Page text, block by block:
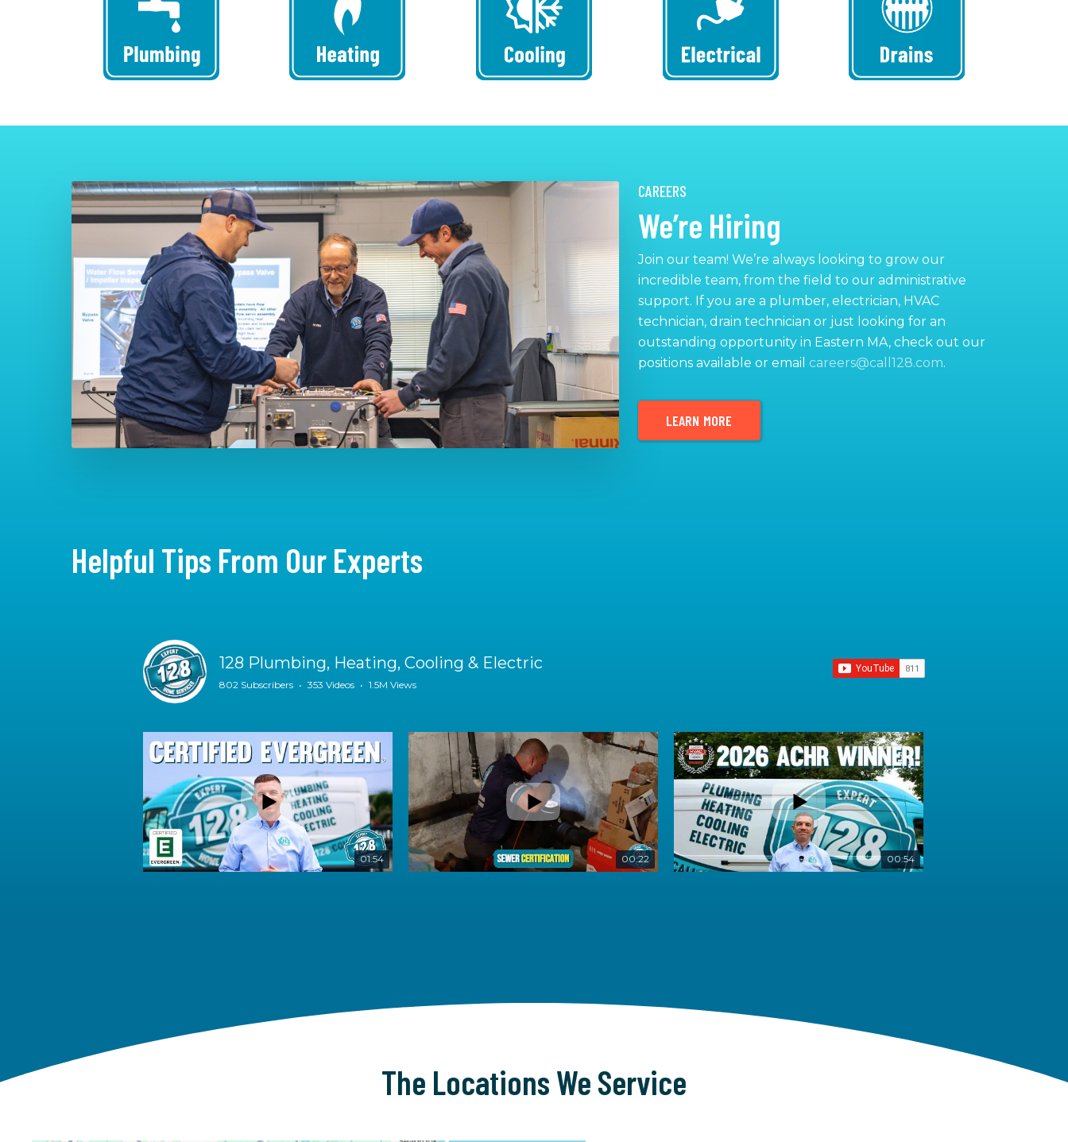
CAREERS
We’re Hiring
Join our team! We’re always looking to grow our
incredible team, from the field to our administrative
support. If you are a plumber, electrician, HVAC
technician, drain technician or just looking for an
outstanding opportunity in Eastern MA, check out our
positions available or email careers@call128.com.
LEARN MORE
Helpful Tips From Our Experts
128 Plumbing, Heating, Cooling & Electric
802 Subscribers • 353 Videos • 1.5M Views
01:54 00:22 00:54
The Locations We Service